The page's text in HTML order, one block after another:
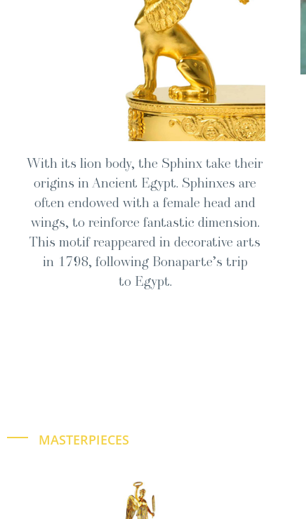
With its lion body, the Sphinx take their
ori­gins in Ancient Egypt. Sphin­x­es are
often endowed with a female head and
wings, to rein­force fan­tas­tic dimen­sion.
This motif reap­peared in dec­o­ra­tive arts
in 1798, fol­low­ing Bona­parte’s trip
to Egypt.
MASTERPIECES